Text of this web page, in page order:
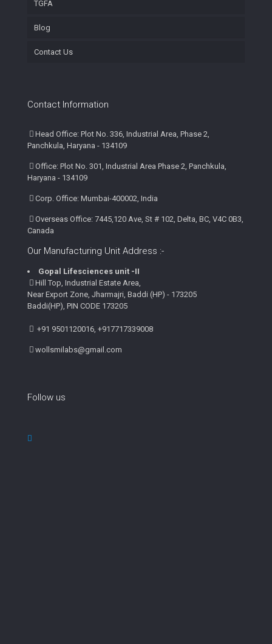
TGFA
Blog
Contact Us
Contact Information
Head Office: Plot No. 336, Industrial Area, Phase 2,
Panchkula, Haryana - 134109
Office: Plot No. 301, Industrial Area Phase 2, Panchkula,
Haryana - 134109
Corp. Office: Mumbai-400002, India
Overseas Office: 7445,120 Ave, St # 102, Delta, BC, V4C 0B3,
Canada
Our Manufacturing Unit Address :-
Gopal Lifesciences unit -II
Hill Top, Industrial Estate Area,
Near Export Zone, Jharmajri, Baddi (HP) - 173205
Baddi(HP), PIN CODE 173205
+91 9501120016, +917717339008
wollsmilabs@gmail.com
Follow us